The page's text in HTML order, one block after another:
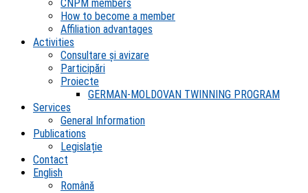
CNPM members
How to become a member
Affiliation advantages
Activities
Consultare și avizare
Participări
Proiecte
GERMAN-MOLDOVAN TWINNING PROGRAM
Services
General Information
Publications
Legislație
Contact
English
Română